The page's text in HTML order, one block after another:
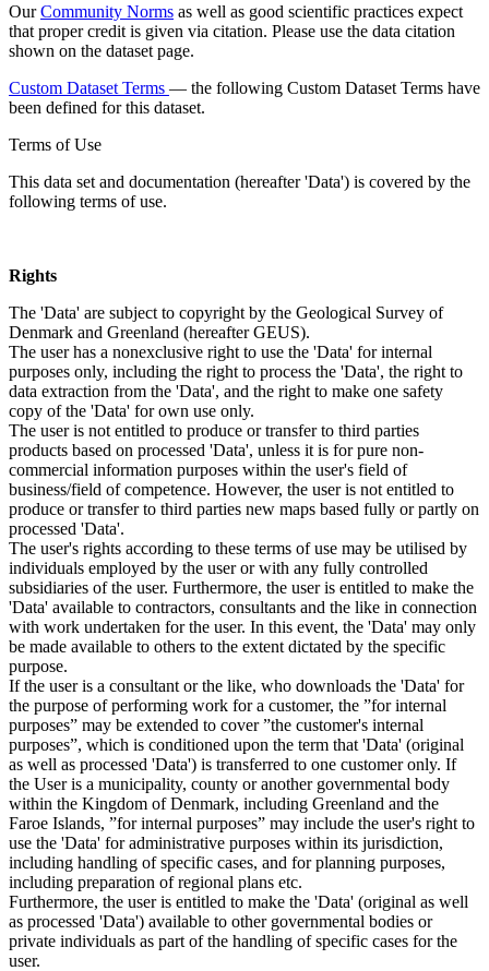
OurCommunity Norms as well as good scientific practices expect
that proper credit is given via citation. Please use the data citation
shown on the dataset page.
Custom Dataset Terms — the following Custom Dataset Terms have
been defined for this dataset.
Terms of Use
This data set and documentation (hereafter 'Data') is covered by the
following terms of use.
Rights
The 'Data' are subject to copyright by the Geological Survey of
Denmark and Greenland (hereafter GEUS).
The user has a nonexclusive right to use the 'Data' for internal
purposes only, including the right to process the 'Data', the right to
data extraction from the 'Data', and the right to make one safety
copy of the 'Data' for own use only.
The user is not entitled to produce or transfer to third parties
products based on processed 'Data', unless it is for pure non-
commercial information purposes within the user's field of
business/field of competence. However, the user is not entitled to
produce or transfer to third parties new maps based fully or partly on
processed 'Data'.
The user's rights according to these terms of use may be utilised by
individuals employed by the user or with any fully controlled
subsidiaries of the user. Furthermore, the user is entitled to make the
'Data' available to contractors, consultants and the like in connection
with work undertaken for the user. In this event, the 'Data' may only
be made available to others to the extent dictated by the specific
purpose.
If the user is a consultant or the like, who downloads the 'Data' for
the purpose of performing work for a customer, the ”for internal
purposes” may be extended to cover ”the customer's internal
purposes”, which is conditioned upon the term that 'Data' (original
as well as processed 'Data') is transferred to one customer only. If
the User is a municipality, county or another governmental body
within the Kingdom of Denmark, including Greenland and the
Faroe Islands, ”for internal purposes” may include the user's right to
use the 'Data' for administrative purposes within its jurisdiction,
including handling of specific cases, and for planning purposes,
including preparation of regional plans etc.
Furthermore, the user is entitled to make the 'Data' (original as well
as processed 'Data') available to other governmental bodies or
private individuals as part of the handling of specific cases for the
user.